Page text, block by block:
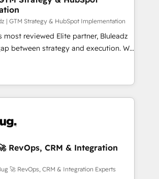
・現場担当者に並走します。 1️⃣
活用支援 顧客データの一元化から、
・自動化まで。全Hub統合運用、デー
ループ横断のCRM統合に対応します。
律実行する組織への移行を設計・実装。
等をHubSpotと連携させ、役割定義・
実装・定着までPMOとして主導。「設
管理を実行します。 ▸ CMS戦略設
ド獲得・CVR・SEOを前提にした情報設
テンプレート設計をContent Hubで一体
| GTM Strategy & HubSpot Implementation
most reviewed Elite partner, Bluleadz
between strategy and execution. We
up tools" — we install the GTM
(GTM OS) to align your leadership
a portal that drives predictable
Alignment
Fix your ICP, Math, and Story to stop
Zero-technical-debt setup
validated by our 7 HubSpot
AI,
RevOps, CRM & Integration
🚀 RevOps, CRM & Integration Experts